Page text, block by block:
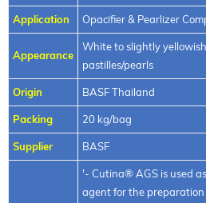
Application Opacifier & Pearlizer
Appearance
White to slightly
pastilles/pearls
Origin BASF Thailand
Packing 20 kg/bag
Supplier BASF
'- Cutina® AGS is used
agent for the